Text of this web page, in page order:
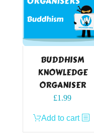
BUDDHISM
KNOWLEDGE
ORGANISER
£1.99
Add to cart